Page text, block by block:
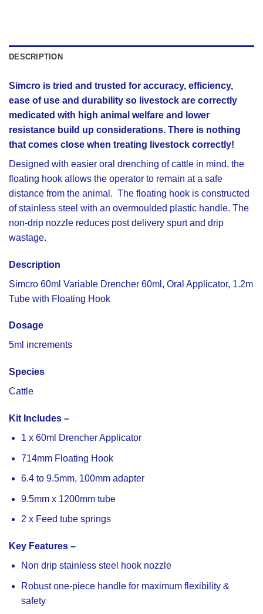
DESCRIPTION
Simcro is tried and trusted for accuracy, efficiency,
ease of use and durability so livestock are correctly
medicated with high animal welfare and lower
resistance build up considerations. There is nothing
that comes close when treating livestock correctly!
Designed with easier oral drenching of cattle in mind, the
floating hook allows the operator to remain at a safe
distance from the animal. The floating hook is constructed
of stainless steel with an overmoulded plastic handle. The
non-drip nozzle reduces post delivery spurt and drip
wastage.
Description
Simcro 60ml Variable Drencher 60ml, Oral Applicator, 1.2m
Tube with Floating Hook
Dosage
5ml increments
Species
Cattle
Kit Includes –
1 x 60ml Drencher Applicator
714mm Floating Hook
6.4 to 9.5mm, 100mm adapter
9.5mm x 1200mm tube
2 x Feed tube springs
Key Features –
Non drip stainless steel hook nozzle
Robust one-piece handle for maximum flexibility &
safety